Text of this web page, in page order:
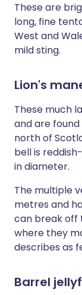
These are
long, fine
West and
mild sting.
Lion's
These much
and are
north of
bell is
in diameter.
The multiple
metres and
can break off
where they
describes as
Barrel